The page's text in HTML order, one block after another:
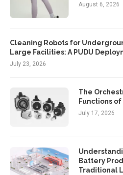
August 6, 2026
Cleaning Robots for
Large Facilities: A PUDU
July 23, 2026
The
Functions
July 17, 2026
Battery
Traditional